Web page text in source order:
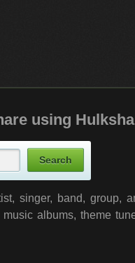
using
singer, band, group,
albums, theme